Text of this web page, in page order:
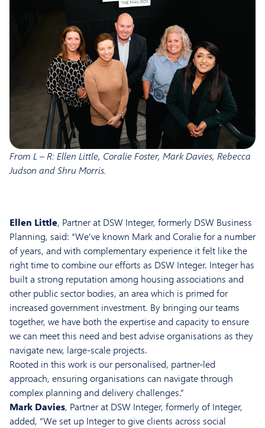
From L – R: Ellen Little, Coralie Foster, Mark Davies, Rebecca
Judson and Shru Morris.
Ellen Little, Partner at DSW Integer, formerly DSW Business
Planning, said: “We’ve known Mark and Coralie for a number
of years, and with complementary experience it felt like the
right time to combine our efforts as DSW Integer. Integer has
built a strong reputation among housing associations and
other public sector bodies, an area which is primed for
increased government investment. By bringing our teams
together, we have both the expertise and capacity to ensure
we can meet this need and best advise organisations as they
navigate new, large-scale projects.
Rooted in this work is our personalised, partner-led
approach, ensuring organisations can navigate through
complex planning and delivery challenges.”
Mark Davies, Partner at DSW Integer, formerly of Integer,
added, “We set up Integer to give clients across social